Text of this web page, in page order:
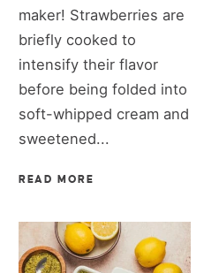
maker! Strawberries are
briefly cooked to
intensify their flavor
before being folded into
soft-whipped cream and
sweetened...
READ MORE